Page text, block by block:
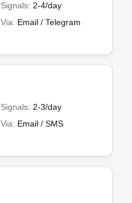
Signals: 2-4/day
Via: Email / Telegram
Signals: 2-3/day
Via: Email / SMS